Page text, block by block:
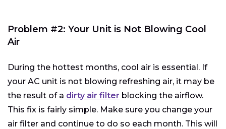
Problem #2: Your Unit is Not Blowing Cool
Air
During the hottest months, cool air is essential. If
your AC unit is not blowing refreshing air, it may be
the result of a dirty air filter blocking the airflow.
This fix is fairly simple. Make sure you change your
air filter and continue to do so each month. This will